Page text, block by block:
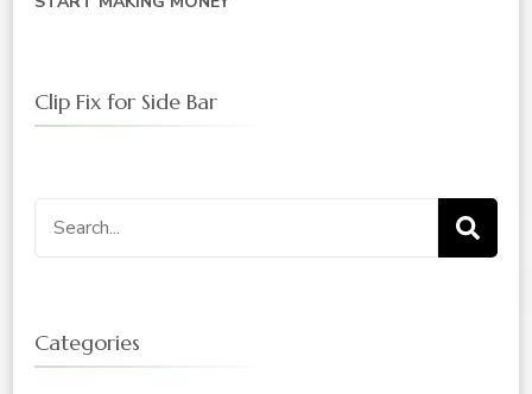
Clip Fix for Side Bar
Search
for:
Categories